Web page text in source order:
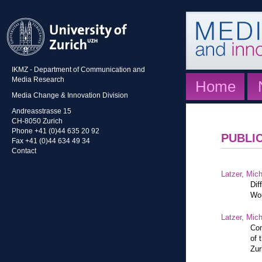
IKMZ - Department of Communication and
Media Research
Media Change & Innovation Division
Andreasstrasse 15
CH-8050 Zurich
Phone +41 (0)44 635 20 92
Fax +41 (0)44 634 49 34
Contact
Home
Latzer,
Latzer,
of